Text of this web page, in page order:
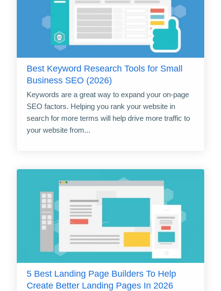
Best Keyword Research Tools for Small
Business SEO (2026)
Keywords are a great way to expand your on-page
SEO factors. Helping you rank your website in
search for more terms will help drive more traffic to
your website from...
5 Best Landing Page Builders To Help
Create Better Landing Pages In 2026